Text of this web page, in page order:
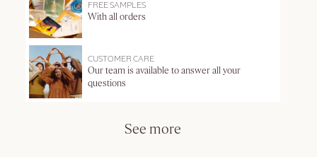
FREE SAMPLES
With all orders
CUSTOMER CARE
Our team is available to answer all your
questions
See more